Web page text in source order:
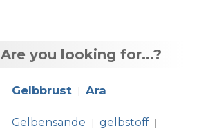
Are you looking for...?
Gelbbrust | Ara
Gelbensande | gelbstoff |